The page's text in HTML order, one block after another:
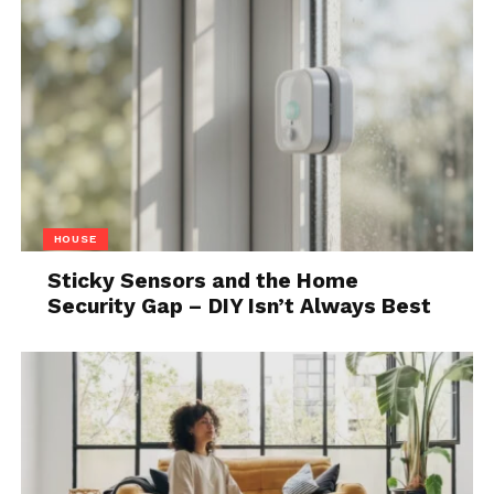
situations. If you don’t have a clear picture of your
work, you can’t even know what you need to
improve. Time-lapse videos will help you take your
work to a much higher level and grow your business
significantly.
5. Monitoring project
progress
HOUSE
Sticky Sensors and the Home
Security Gap – DIY Isn’t Always Best